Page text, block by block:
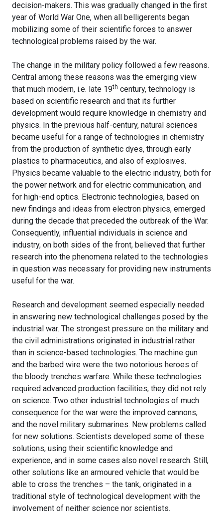
decision-makers. This was gradually changed in the first
year of World War One, when all belligerents began
mobilizing some of their scientific forces to answer
technological problems raised by the war.
The change in the military policy followed a few reasons.
Central among these reasons was the emerging view
that much modern, i.e. late 19th century, technology is
based on scientific research and that its further
development would require knowledge in chemistry and
physics. In the previous half-century, natural sciences
became useful for a range of technologies in chemistry
from the production of synthetic dyes, through early
plastics to pharmaceutics, and also of explosives.
Physics became valuable to the electric industry, both for
the power network and for electric communication, and
for high-end optics. Electronic technologies, based on
new findings and ideas from electron physics, emerged
during the decade that preceded the outbreak of the War.
Consequently, influential individuals in science and
industry, on both sides of the front, believed that further
research into the phenomena related to the technologies
in question was necessary for providing new instruments
useful for the war.
Research and development seemed especially needed
in answering new technological challenges posed by the
industrial war. The strongest pressure on the military and
the civil administrations originated in industrial rather
than in science-based technologies. The machine gun
and the barbed wire were the two notorious heroes of
the bloody trenches warfare. While these technologies
required advanced production facilities, they did not rely
on science. Two other industrial technologies of much
consequence for the war were the improved cannons,
and the novel military submarines. New problems called
for new solutions. Scientists developed some of these
solutions, using their scientific knowledge and
experience, and in some cases also novel research. Still,
other solutions like an armoured vehicle that would be
able to cross the trenches – the tank, originated in a
traditional style of technological development with the
involvement of neither science nor scientists.